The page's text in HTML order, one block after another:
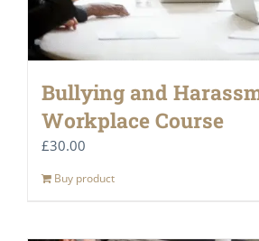
Bullying and
Workplace Course
£30.00
Buy product